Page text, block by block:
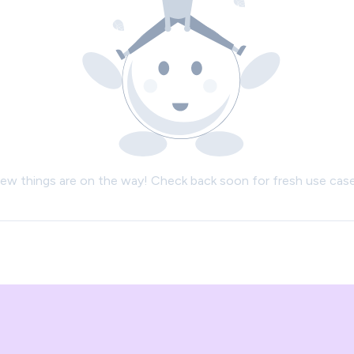
things are on the way! Check back soon for fresh use